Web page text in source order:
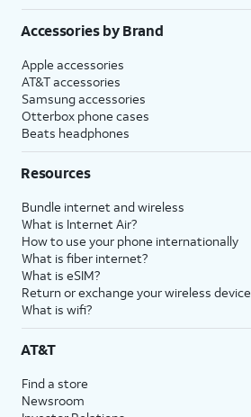
Accessories by Brand
Apple accessories
AT&T accessories
Samsung accessories
Otterbox phone cases
Beats headphones
Resources
Bundle internet and wireless
What is Internet Air?
How to use your phone internationally
What is fiber internet?
What is eSIM?
Return or exchange your wireless device
What is wifi?
AT&T
Find a store
Newsroom